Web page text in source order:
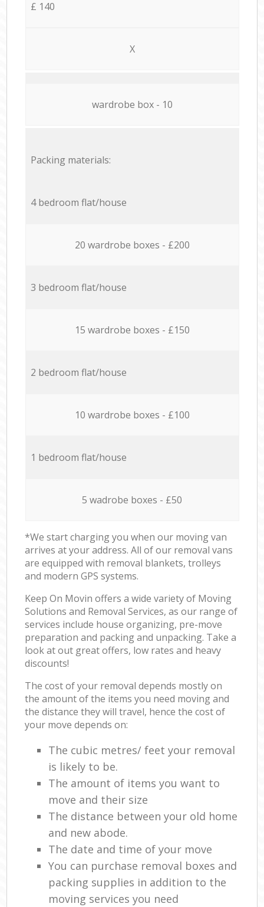
£ 140
X
wardrobe box - 10
Packing materials:
4 bedroom flat/house
20 wardrobe boxes - £200
3 bedroom flat/house
15 wardrobe boxes - £150
2 bedroom flat/house
10 wardrobe boxes - £100
1 bedroom flat/house
5 wadrobe boxes - £50
*We start charging you when our moving van
arrives at your address. All of our removal vans
are equipped with removal blankets, trolleys
and modern GPS systems.
Keep On Movin offers a wide variety of Moving
Solutions and Removal Services, as our range of
services include house organizing, pre-move
preparation and packing and unpacking. Take a
look at out great offers, low rates and heavy
discounts!
The cost of your removal depends mostly on
the amount of the items you need moving and
the distance they will travel, hence the cost of
your move depends on:
The cubic metres/ feet your removal
is likely to be.
The amount of items you want to
move and their size
The distance between your old home
and new abode.
The date and time of your move
You can purchase removal boxes and
packing supplies in addition to the
moving services you need